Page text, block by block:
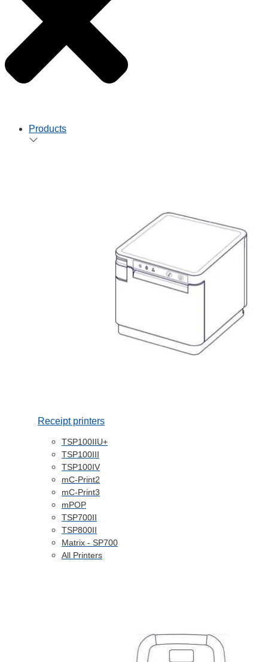
Products
Receipt printers
TSP100IIU+
TSP100III
TSP100IV
mC-Print2
mC-Print3
mPOP
TSP700II
TSP800II
Matrix - SP700
All Printers